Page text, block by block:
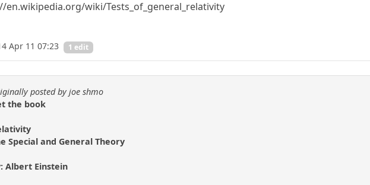
en.wikipedia.org/wiki/Tests_of_general_relativity
Apr 11 07:23 1 edit
posted by joe shmo
the book
Special and General Theory
Albert Einstein